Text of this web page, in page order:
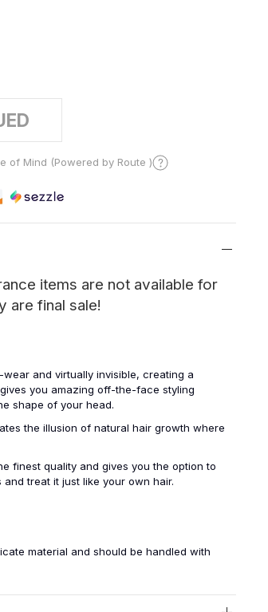
of Mind (Powered by Route )
items are not available for
are final sale!
and virtually invisible, creating a
you amazing off-the-face styling
shape of your head.
the illusion of natural hair growth where
quality and gives you the option to
treat it just like your own hair.
material and should be handled with